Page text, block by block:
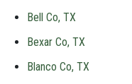
Bell Co, TX
Bexar Co, TX
Blanco Co, TX